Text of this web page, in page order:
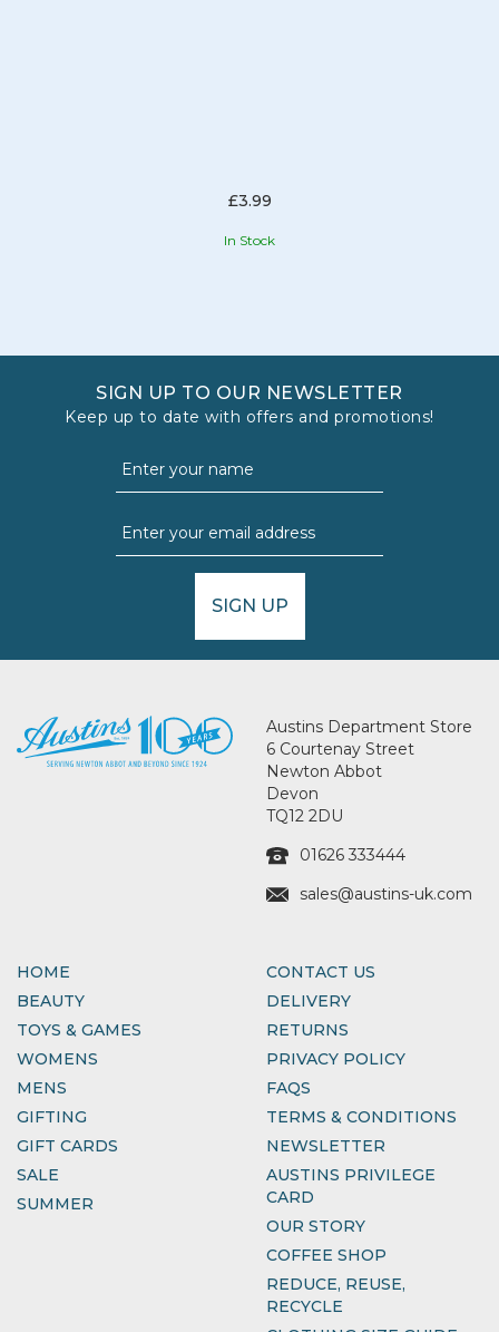
£3.99
In Stock
SIGN UP TO OUR NEWSLETTER
Keep up to date with offers and promotions!
SIGN UP
Austins Department Store
6 Courtenay Street
Newton Abbot
Devon
TQ12 2DU
01626 333444
sales@austins-uk.com
HOME
BEAUTY
TOYS & GAMES
WOMENS
MENS
GIFTING
GIFT CARDS
SALE
SUMMER
CONTACT US
DELIVERY
RETURNS
PRIVACY POLICY
FAQS
TERMS & CONDITIONS
NEWSLETTER
AUSTINS PRIVILEGE
CARD
OUR STORY
COFFEE SHOP
REDUCE, REUSE,
RECYCLE